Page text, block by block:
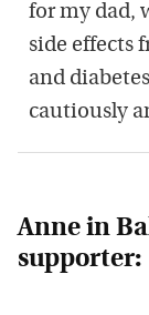
for my dad,
side effects
and
cautiously
Anne in
supporter: